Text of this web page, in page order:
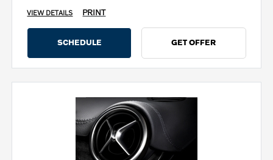
VIEW DETAILS PRINT
SCHEDULE GET OFFER